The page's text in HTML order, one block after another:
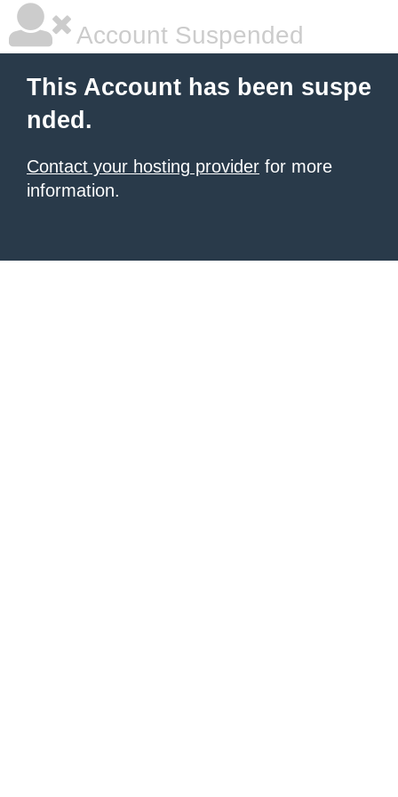
Account Suspended
This Account has been suspe
nded.
Contact your hosting provider for more
information.